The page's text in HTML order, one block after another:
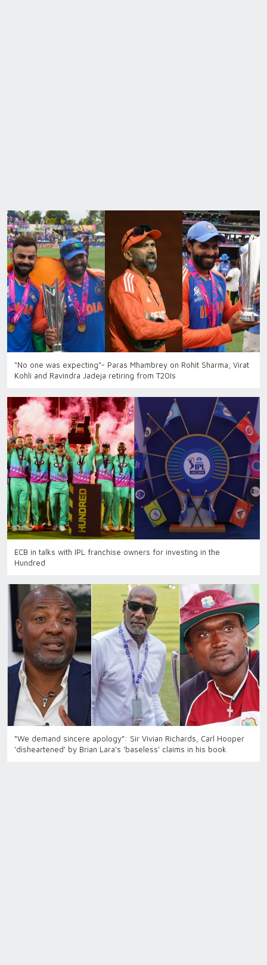
"No one was expecting"- Paras Mhambrey on Rohit Sharma, Virat
Kohli and Ravindra Jadeja retiring from T20Is
ECB in talks with IPL franchise owners for investing in the
Hundred
“We demand sincere apology”: Sir Vivian Richards, Carl Hooper
'disheartened' by Brian Lara's 'baseless' claims in his book